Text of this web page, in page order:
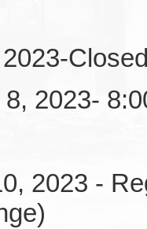
8, 2023-
2023 -